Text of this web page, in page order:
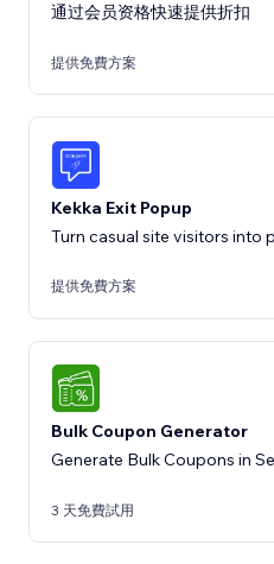
通过会员资格快速提供折扣
提供免費方案
Kekka Exit Popup
Turn casual site visitors into
提供免費方案
Bulk Coupon Generator
Generate Bulk Coupons in
3 天免費試用